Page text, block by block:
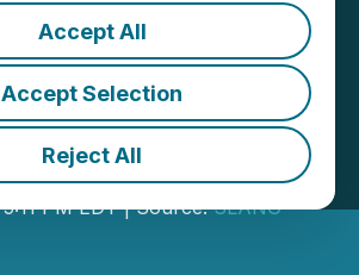
Accept All
Accept Selection
Reject All
Second
2024 Financial
PM EDT | Source:SLANG